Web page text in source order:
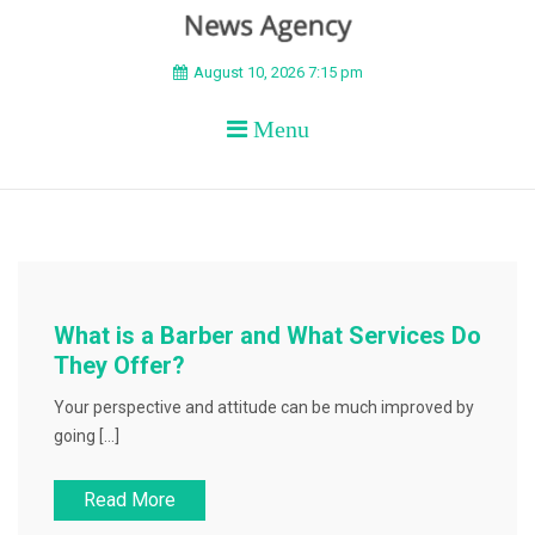
BEYOND APEX
August 10, 2026 7:15 pm
Menu
What is a Barber and What Services Do
They Offer?
Your perspective and attitude can be much improved by
going […]
Read More